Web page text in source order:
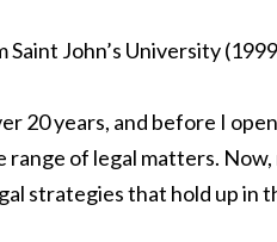
Saint John’s University
20 years, and before I
range of legal matters.
strategies that hold up in